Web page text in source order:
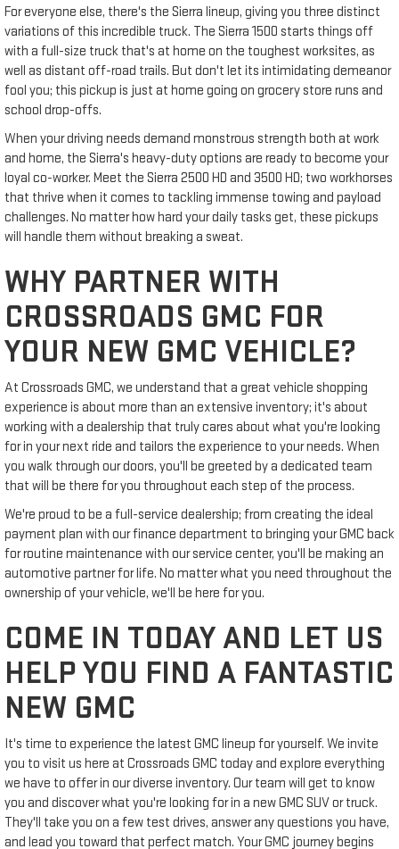
For everyone else, there's the Sierra lineup, giving you three distinct
variations of this incredible truck. The Sierra 1500 starts things off
with a full-size truck that's at home on the toughest worksites, as
well as distant off-road trails. But don't let its intimidating demeanor
fool you; this pickup is just at home going on grocery store runs and
school drop-offs.
When your driving needs demand monstrous strength both at work
and home, the Sierra's heavy-duty options are ready to become your
loyal co-worker. Meet the Sierra 2500 HD and 3500 HD; two workhorses
that thrive when it comes to tackling immense towing and payload
challenges. No matter how hard your daily tasks get, these pickups
will handle them without breaking a sweat.
WHY PARTNER WITH
CROSSROADS GMC FOR
YOUR NEW GMC VEHICLE?
At Crossroads GMC, we understand that a great vehicle shopping
experience is about more than an extensive inventory; it's about
working with a dealership that truly cares about what you're looking
for in your next ride and tailors the experience to your needs. When
you walk through our doors, you'll be greeted by a dedicated team
that will be there for you throughout each step of the process.
We're proud to be a full-service dealership; from creating the ideal
payment plan with our finance department to bringing your GMC back
for routine maintenance with our service center, you'll be making an
automotive partner for life. No matter what you need throughout the
ownership of your vehicle, we'll be here for you.
COME IN TODAY AND LET US
HELP YOU FIND A FANTASTIC
NEW GMC
It's time to experience the latest GMC lineup for yourself. We invite
you to visit us here at Crossroads GMC today and explore everything
we have to offer in our diverse inventory. Our team will get to know
you and discover what you're looking for in a new GMC SUV or truck.
They'll take you on a few test drives, answer any questions you have,
and lead you toward that perfect match. Your GMC journey begins